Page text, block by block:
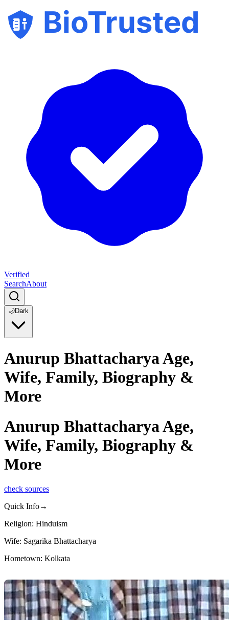
BioTrusted
Verified
SearchAbout
🌙Dark
Anurup Bhattacharya Age,
Wife, Family, Biography &
More
Anurup Bhattacharya Age,
Wife, Family, Biography &
More
check sources
Quick Info→
Religion: Hinduism
Wife: Sagarika Bhattacharya
Hometown: Kolkata